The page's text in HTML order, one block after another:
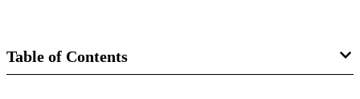
can quickly identify the voice of one of his living apostles?
Table of Contents